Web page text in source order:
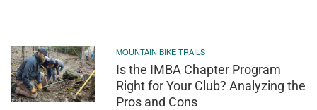
MOUNTAIN BIKE TRAILS
Is the IMBA Chapter Program
Right for Your Club? Analyzing the
Pros and Cons